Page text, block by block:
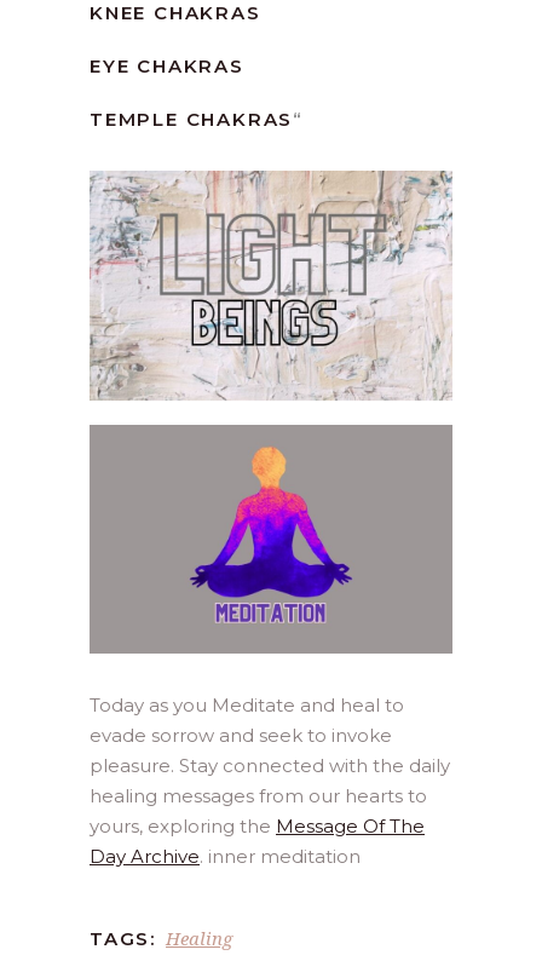
KNEE CHAKRAS
EYE CHAKRAS
TEMPLE CHAKRAS “
Today as you Meditate and heal to
evade sorrow and seek to invoke
pleasure. Stay connected with the daily
healing messages from our hearts to
yours, exploring the Message Of The
Day Archive. inner meditation
TAGS: Healing